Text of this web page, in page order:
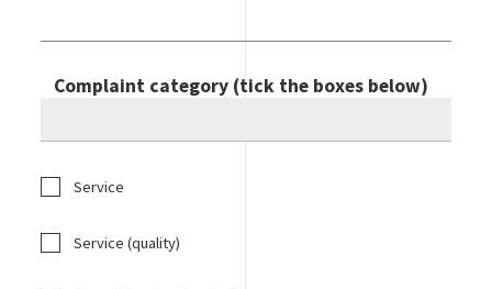
Complaint category (tick the boxes below)
Service
Service (quality)